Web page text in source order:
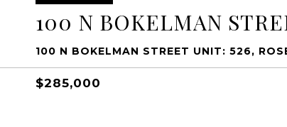
100 N BOKELMAN
100 N BOKELMAN STREET UNIT: 526,
$285,000